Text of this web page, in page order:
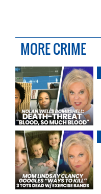
MORE CRIME